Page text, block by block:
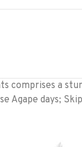
comprises a
Agape days;